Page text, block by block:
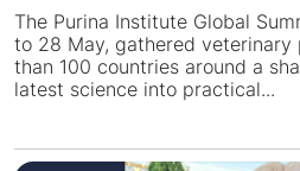
The Purina Institute Global
to 28 May, gathered veterinary
than 100 countries around a
latest science into practical...